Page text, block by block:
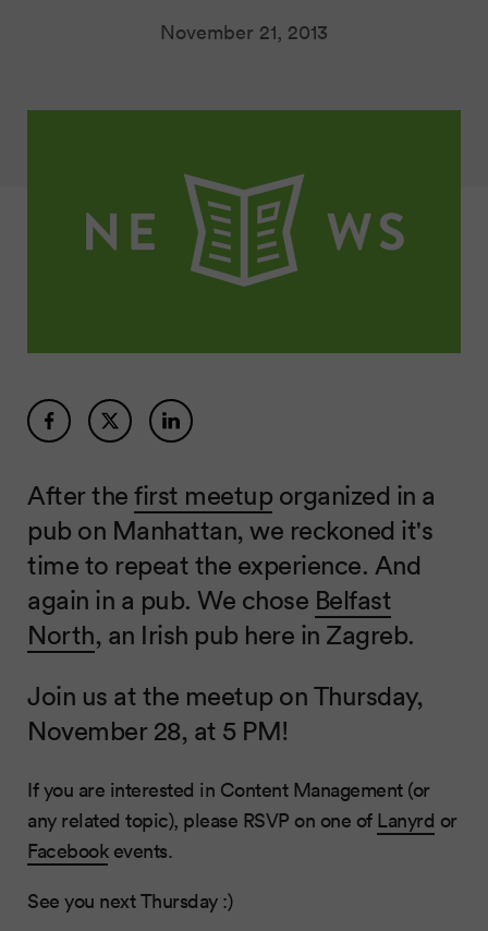
November 21, 2013
After thefirst meetup organized in a
pub on Manhattan, we reckoned it's
time to repeat the experience. And
again in a pub. We chose Belfast
North, an Irish pub here in Zagreb.
Join us at the meetup on Thursday,
November 28, at 5 PM!
If you are interested in Content Management (or
any related topic), please RSVP on one of Lanyrd or
Facebookevents.
See you next Thursday :)